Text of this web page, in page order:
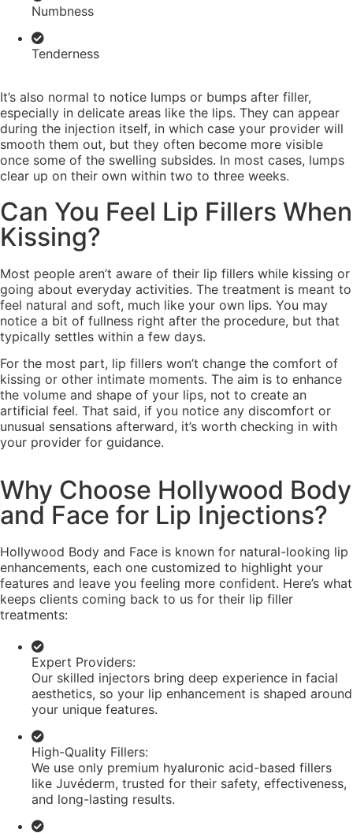
Numbness
Tenderness
It’s also normal to notice lumps or bumps after filler,
especially in delicate areas like the lips. They can appear
during the injection itself, in which case your provider will
smooth them out, but they often become more visible
once some of the swelling subsides. In most cases, lumps
clear up on their own within two to three weeks.
Can You Feel Lip Fillers When
Kissing?
Most people aren’t aware of their lip fillers while kissing or
going about everyday activities. The treatment is meant to
feel natural and soft, much like your own lips. You may
notice a bit of fullness right after the procedure, but that
typically settles within a few days.
For the most part, lip fillers won’t change the comfort of
kissing or other intimate moments. The aim is to enhance
the volume and shape of your lips, not to create an
artificial feel. That said, if you notice any discomfort or
unusual sensations afterward, it’s worth checking in with
your provider for guidance.
Why Choose Hollywood Body
and Face for Lip Injections?
Hollywood Body and Face is known for natural-looking lip
enhancements, each one customized to highlight your
features and leave you feeling more confident. Here’s what
keeps clients coming back to us for their lip filler
treatments:
Expert Providers:
Our skilled injectors bring deep experience in facial
aesthetics, so your lip enhancement is shaped around
your unique features.
High-Quality Fillers:
We use only premium hyaluronic acid-based fillers
like Juvéderm, trusted for their safety, effectiveness,
and long-lasting results.